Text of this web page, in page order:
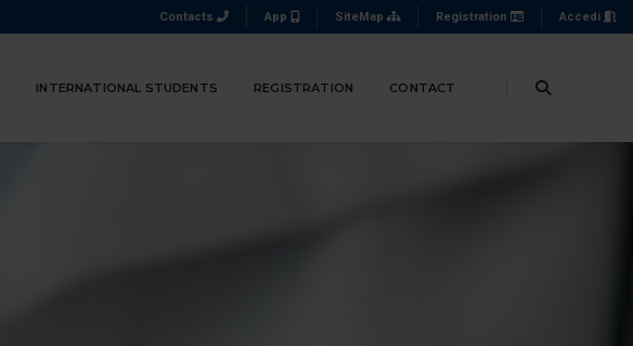
Contacts App SiteMap Registration Accedi
INTERNATIONAL STUDENTS REGISTRATION CONTACT